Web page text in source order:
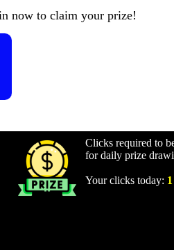
now to claim your prize!